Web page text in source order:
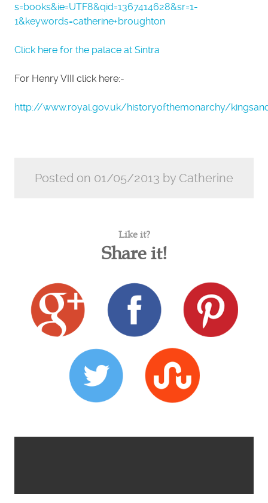
s=books&ie=UTF8&qid=1367414628&sr=1-
1&keywords=catherine+broughton
Click here for the palace at Sintra
For Henry VIII click here:-
http://www.royal.gov.uk/historyofthemonarchy/
Posted on 01/05/2013 by Catherine
Like it?
Share it!